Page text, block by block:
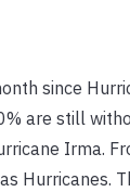
since
are still
Irma.
Hurricanes.